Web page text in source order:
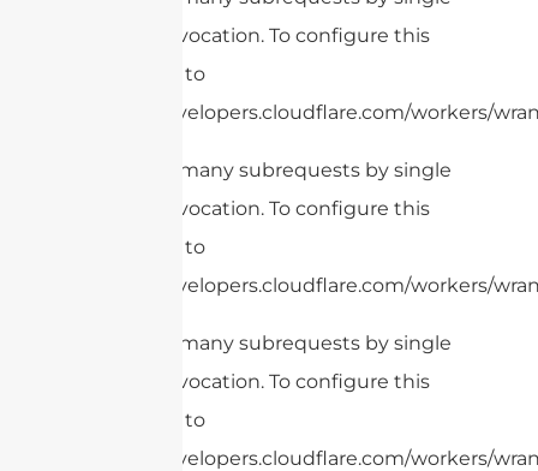
Worker invocation. To configure this
limit, refer to
https://developers.cloudflare.com/workers/
cURL Too many subrequests by single
Worker invocation. To configure this
limit, refer to
https://developers.cloudflare.com/workers/
cURL Too many subrequests by single
Worker invocation. To configure this
limit, refer to
https://developers.cloudflare.com/workers/